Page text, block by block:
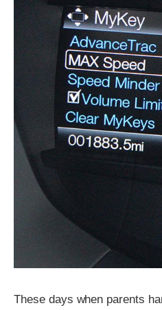
These days when parents